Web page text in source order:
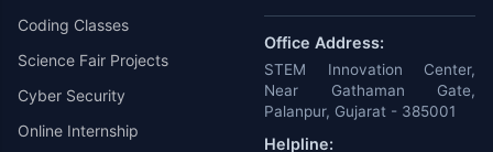
Coding Classes
Science Fair Projects
Cyber Security
Online Internship
Office Address:
STEM Innovation Center,
Near Gathaman Gate,
Palanpur, Gujarat - 385001
Helpline: